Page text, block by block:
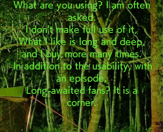
What are you using? I am often
asked.
I don't make full use of it,
What I like is long and deep,
and I buy more many times.
​In addition to the usability, with
an episode,
Long-awaited fans? It is a
corner.